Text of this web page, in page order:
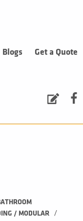
Blogs Get a Quote
/ MODULAR /